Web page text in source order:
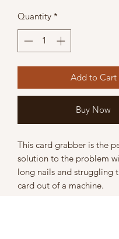
Quantity *
Add to Cart
Buy Now
This card grabber is the
solution to the problem
long nails and struggling
card out of a machine.